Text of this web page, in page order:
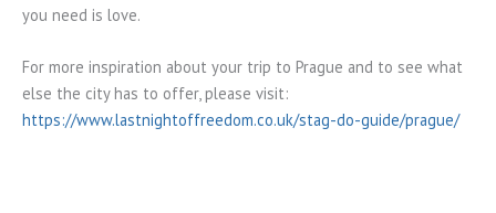
you need is love.
For more inspiration about your trip to Prague and to see what
else the city has to offer, please visit:
https://www.lastnightoffreedom.co.uk/stag-do-guide/prague/